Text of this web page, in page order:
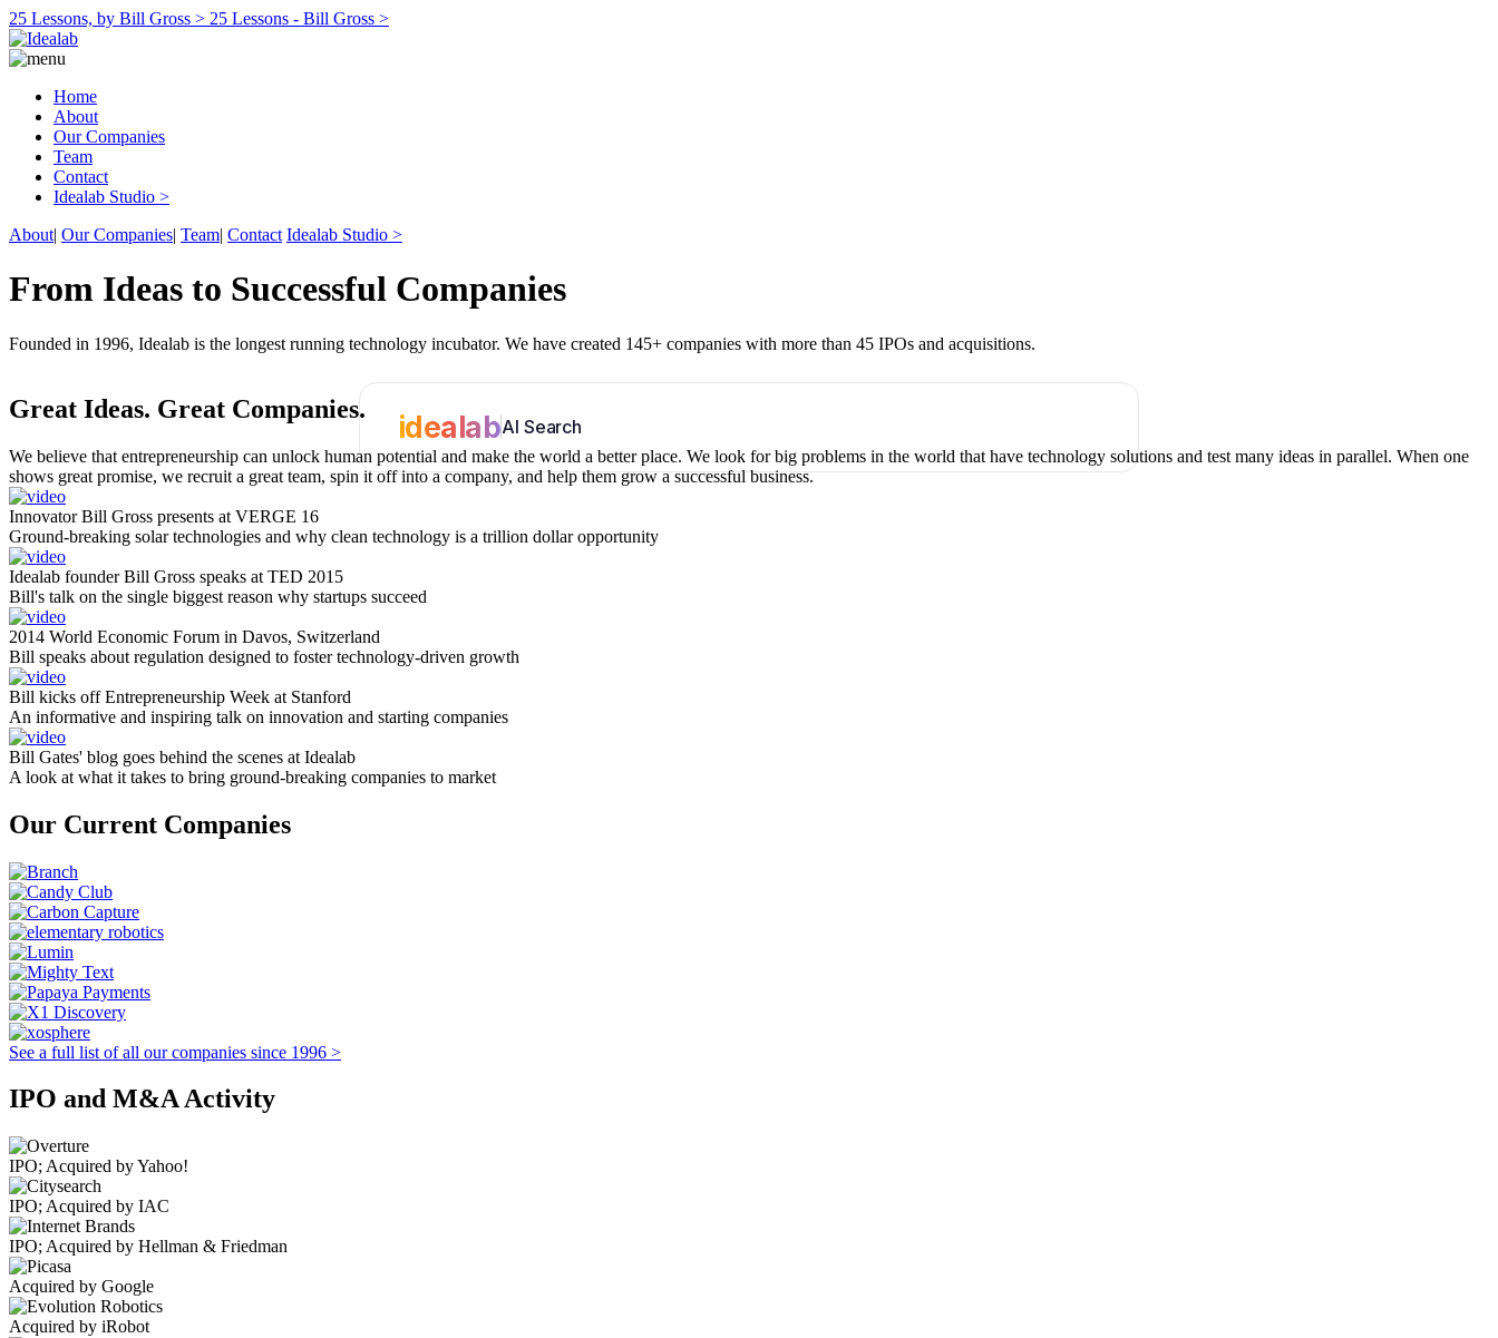
25 Lessons, by Bill Gross > 25 Lessons - Bill Gross >
Home
About
Our Companies
Team
Contact
Idealab Studio >
About| Our Companies| Team| Contact Idealab Studio >
From Ideas to Successful Companies
Founded in 1996, Idealab is the longest running technology incubator. We have created 145+ companies with more than 45 IPOs and acquisitions.
idealabAI Search
Great Ideas. Great Companies.
We believe that entrepreneurship can unlock human potential and make the world a better place. We look for big problems in the world that have technology solutions and test many ideas in parallel. When one
shows great promise, we recruit a great team, spin it off into a company, and help them grow a successful business.
Innovator Bill Gross presents at VERGE 16
Ground-breaking solar technologies and why clean technology is a trillion dollar opportunity
Idealab founder Bill Gross speaks at TED 2015
Bill's talk on the single biggest reason why startups succeed
2014 World Economic Forum in Davos, Switzerland
Bill speaks about regulation designed to foster technology-driven growth
Bill kicks off Entrepreneurship Week at Stanford
An informative and inspiring talk on innovation and starting companies
Bill Gates' blog goes behind the scenes at Idealab
A look at what it takes to bring ground-breaking companies to market
Our Current Companies
See a full list of all our companies since 1996 >
IPO and M&A Activity
IPO; Acquired by Yahoo!
IPO; Acquired by IAC
IPO; Acquired by Hellman & Friedman
Acquired by Google
Acquired by iRobot